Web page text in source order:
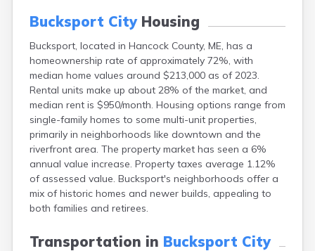
Bucksport CityHousing
Bucksport, located in Hancock County, ME, has a
homeownership rate of approximately 72%, with
median home values around $213,000 as of 2023.
Rental units make up about 28% of the market, and
median rent is $950/month. Housing options range from
single-family homes to some multi-unit properties,
primarily in neighborhoods like downtown and the
riverfront area. The property market has seen a 6%
annual value increase. Property taxes average 1.12%
of assessed value. Bucksport's neighborhoods offer a
mix of historic homes and newer builds, appealing to
both families and retirees.
Transportation in Bucksport City
Clinton
Cumberland Center
Damariscotta
Danforth
Dexter
Dixfield
Eagle Lake
East Millinocket
Eastport
Ellsworth
Farmingdale